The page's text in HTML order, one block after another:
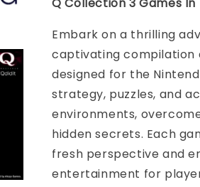
Embark on a thrilling
captivating compilation
designed for the
strategy, puzzles, and
environments,
hidden secrets. Each
fresh perspective and
entertainment for